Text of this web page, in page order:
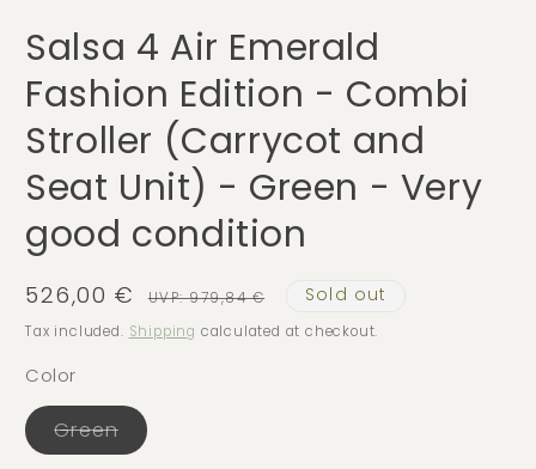
1
in
modal
Salsa 4 Air Emerald
Fashion Edition - Combi
Stroller (Carrycot and
Seat Unit) - Green - Very
good condition
Sale
price
526,00 €
Regular
price
UVP: 979,84 € Sold out
Tax included. Shipping calculated at checkout.
Color
Green
Variant